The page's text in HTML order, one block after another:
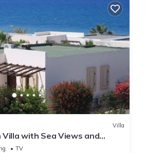
Villa
Villa with Sea Views and
TV